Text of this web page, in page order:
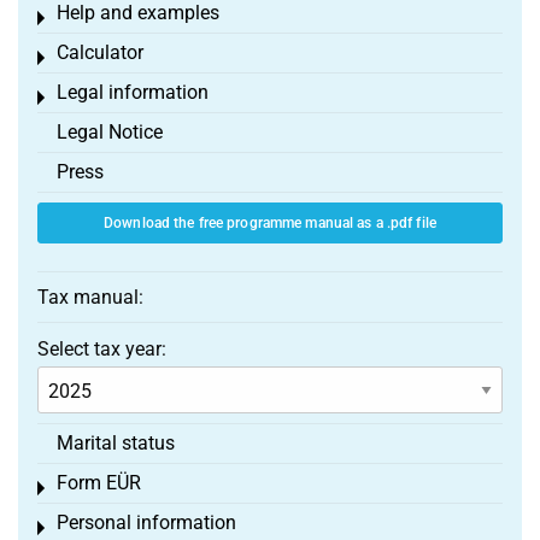
Help and examples
Toggle menu
Calculator
Toggle menu
Legal information
Toggle menu
Legal Notice
Press
Download the free programme manual as a .pdf file
Tax manual:
Select tax year:
Marital status
Form EÜR
Toggle menu
Personal information
Toggle menu